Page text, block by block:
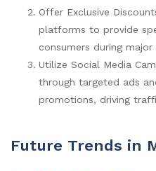
Offer Exclusive
platforms to provide
consumers during
Utilize Social Media
through targeted ads
promotions, driving
Future Trends in